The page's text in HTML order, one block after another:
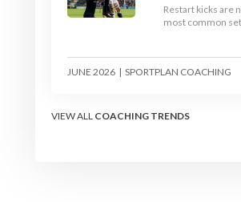
Restart kicks are
most common
lineout: prepare
drill the catch, and
JUNE 2026 | SPORTPLAN COACHING
VIEW ALL COACHING TRENDS